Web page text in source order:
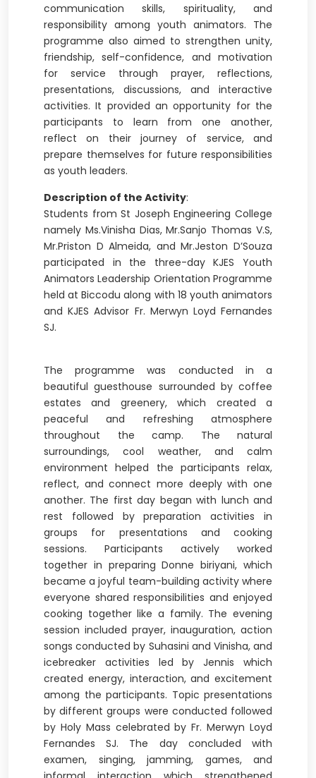
communication skills, spirituality, and
responsibility among youth animators. The
programme also aimed to strengthen unity,
friendship, self-confidence, and motivation
for service through prayer, reflections,
presentations, discussions, and interactive
activities. It provided an opportunity for the
participants to learn from one another,
reflect on their journey of service, and
prepare themselves for future responsibilities
as youth leaders.
Description of the Activity:
Students from St Joseph Engineering College
namely Ms.Vinisha Dias, Mr.Sanjo Thomas V.S,
Mr.Priston D Almeida, and Mr.Jeston D’Souza
participated in the three-day KJES Youth
Animators Leadership Orientation Programme
held at Biccodu along with 18 youth animators
and KJES Advisor Fr. Merwyn Loyd Fernandes
SJ.
The programme was conducted in a
beautiful guesthouse surrounded by coffee
estates and greenery, which created a
peaceful and refreshing atmosphere
throughout the camp. The natural
surroundings, cool weather, and calm
environment helped the participants relax,
reflect, and connect more deeply with one
another. The first day began with lunch and
rest followed by preparation activities in
groups for presentations and cooking
sessions. Participants actively worked
together in preparing Donne biriyani, which
became a joyful team-building activity where
everyone shared responsibilities and enjoyed
cooking together like a family. The evening
session included prayer, inauguration, action
songs conducted by Suhasini and Vinisha, and
icebreaker activities led by Jennis which
created energy, interaction, and excitement
among the participants. Topic presentations
by different groups were conducted followed
by Holy Mass celebrated by Fr. Merwyn Loyd
Fernandes SJ. The day concluded with
examen, singing, jamming, games, and